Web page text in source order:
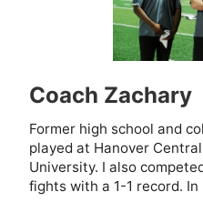
Coach Zachary
Former high school and
played at Hanover
University. I also
fights with a 1-1 record. In